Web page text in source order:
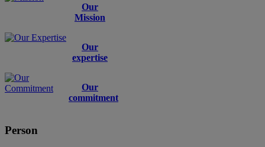
Our
Mission
Our
expertise
Our
commitment
Person